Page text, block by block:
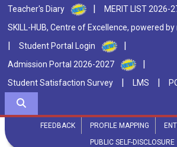
Teacher's Diary | MERIT LIST 2026-
SKILL-HUB, Centre of Excellence, powered
| Student Portal Login |
Admission Portal 2026-2027 |
Student Satisfaction Survey | LMS |
FEEDBACK PROFILE MAPPING
PUBLIC SELF-DISCLOSURE